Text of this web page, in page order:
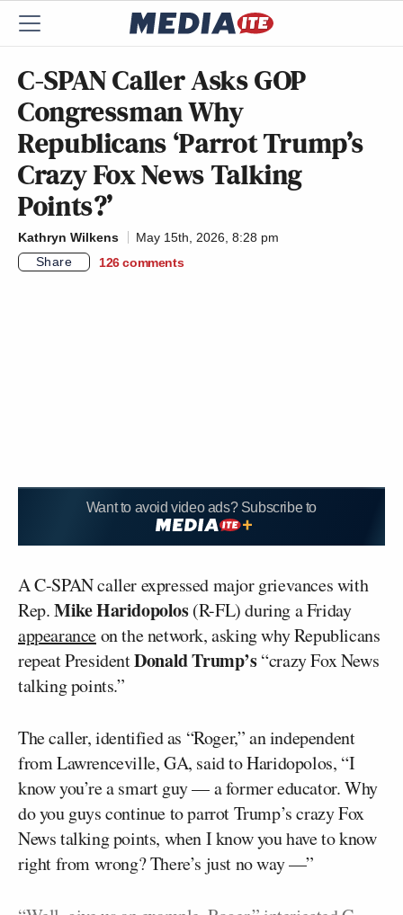
C-SPAN Caller Asks GOP
Congressman Why
Republicans ‘Parrot Trump’s
Crazy Fox News Talking
Points?’
Kathryn Wilkens
May 15th, 2026, 8:28 pm
Share
126 comments
Want to avoid video ads? Subscribe to
A C-SPAN caller expressed major grievances with
Rep.MikeHaridopolos(R-FL) during a Friday
appearanceon the network, asking why Republicans
repeat PresidentDonald Trump’s“crazy Fox News
talking points.”
The caller, identified as “Roger,” an independent
from Lawrenceville, GA, said to Haridopolos, “I
know you’re a smart guy — a former educator. Why
do you guys continue to parrot Trump’s crazy Fox
News talking points, when I know you have to know
right from wrong? There’s just no way —”